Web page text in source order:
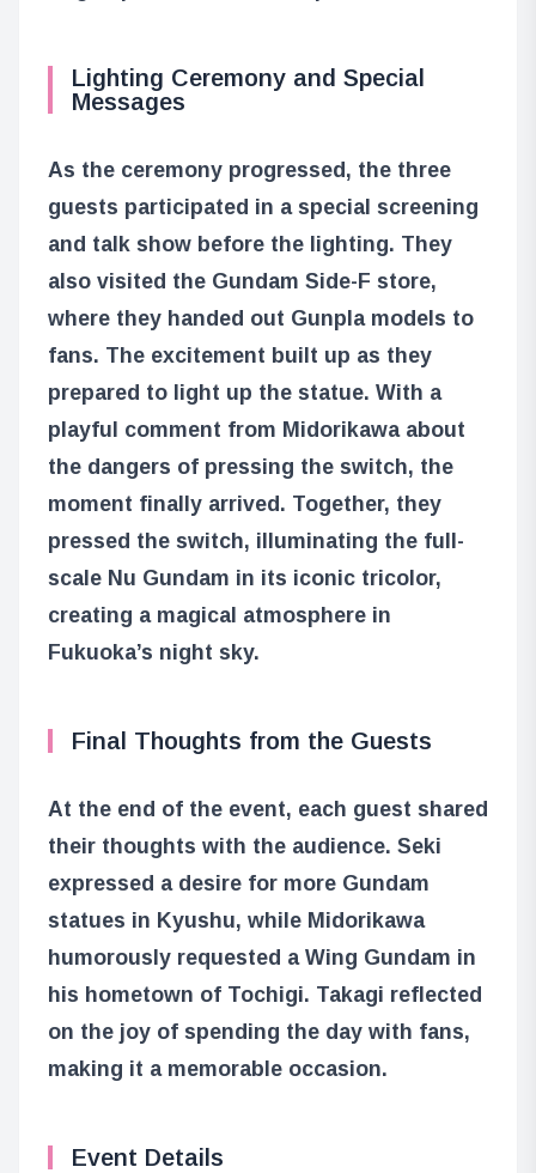
Lighting Ceremony and Special
Messages
As the ceremony progressed, the three
guests participated in a special screening
and talk show before the lighting. They
also visited the Gundam Side-F store,
where they handed out Gunpla models to
fans. The excitement built up as they
prepared to light up the statue. With a
playful comment from Midorikawa about
the dangers of pressing the switch, the
moment finally arrived. Together, they
pressed the switch, illuminating the full-
scale Nu Gundam in its iconic tricolor,
creating a magical atmosphere in
Fukuoka’s night sky.
Final Thoughts from the Guests
At the end of the event, each guest shared
their thoughts with the audience. Seki
expressed a desire for more Gundam
statues in Kyushu, while Midorikawa
humorously requested a Wing Gundam in
his hometown of Tochigi. Takagi reflected
on the joy of spending the day with fans,
making it a memorable occasion.
Event Details